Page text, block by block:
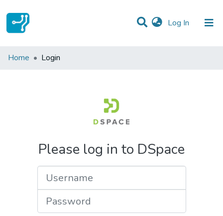
Log In (current)
Communities & Collections
Home Login
Please log in to DSpace